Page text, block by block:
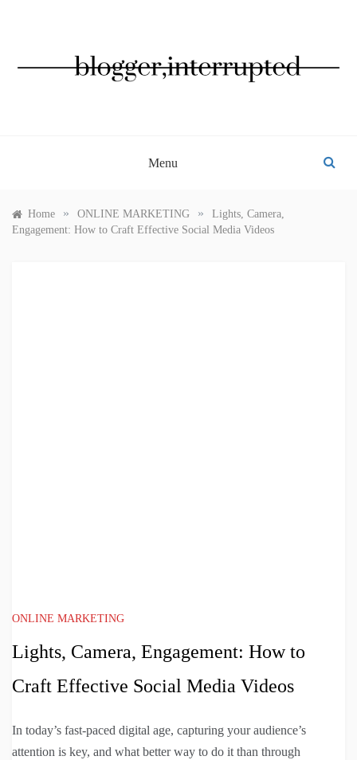
Menu
Home » ONLINE MARKETING »
Lights, Camera,
Engagement: How to Craft Effective Social Media Videos
ONLINE MARKETING
Lights, Camera, Engagement: How to
Craft Effective Social Media Videos
In today’s fast-paced digital age, capturing your audience’s
attention is key, and what better way to do it than through